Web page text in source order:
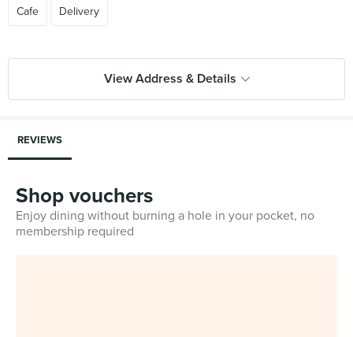
Cafe Delivery
View Address & Details
REVIEWS
Shop vouchers
Enjoy dining without burning a hole in your pocket, no
membership required